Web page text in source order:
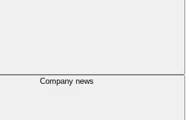
Company news